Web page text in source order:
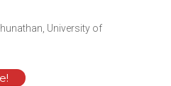
University of